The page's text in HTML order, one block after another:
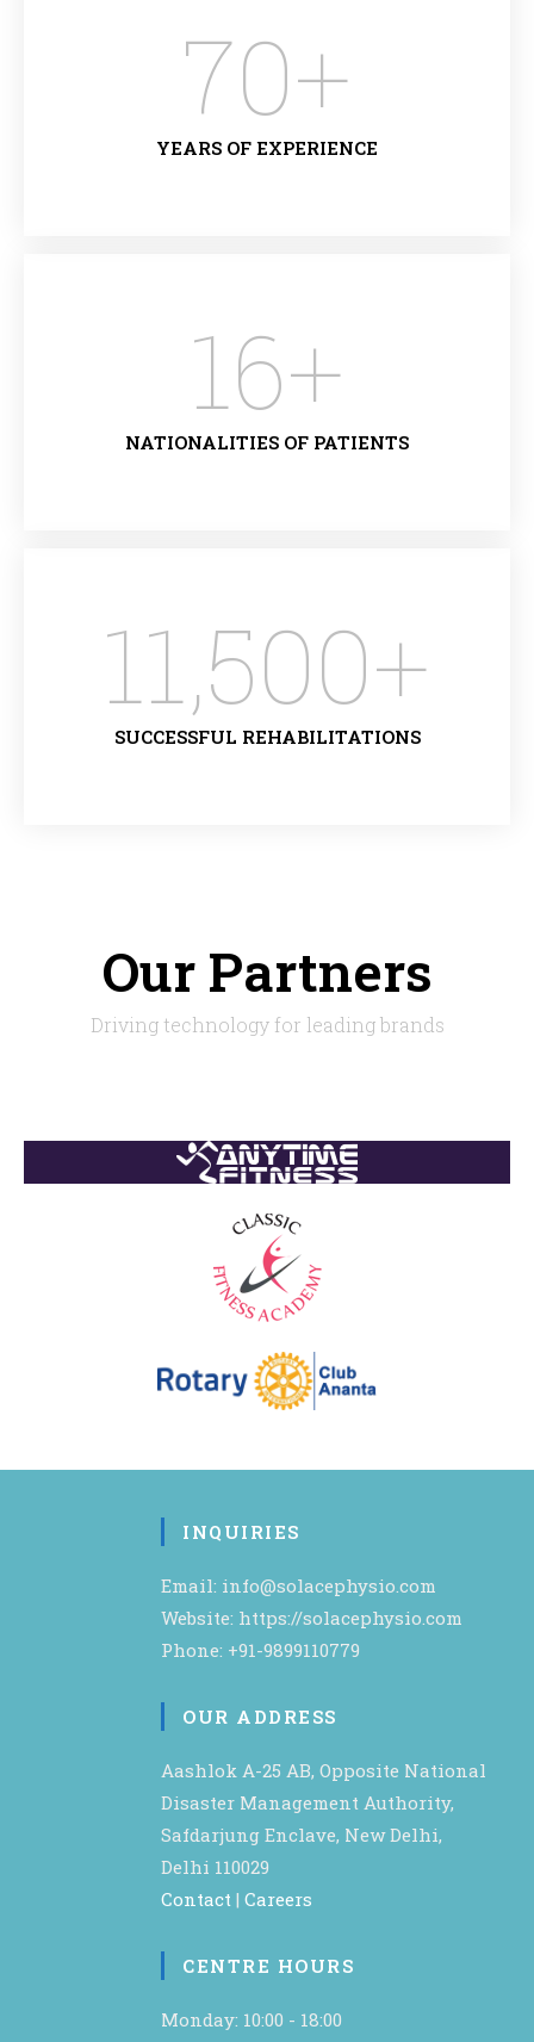
70+
YEARS OF EXPERIENCE
16+
NATIONALITIES OF PATIENTS
11,500+
SUCCESSFUL REHABILITATIONS
Our Partners
Driving technology for leading brands
INQUIRIES
Email: info@solacephysio.com
Website: https://solacephysio.com
Phone: +91-9899110779
OUR ADDRESS
Aashlok A-25 AB, Opposite National
Disaster Management Authority,
Safdarjung Enclave, New Delhi,
Delhi 110029
Contact | Careers
CENTRE HOURS
Monday: 10:00 - 18:00